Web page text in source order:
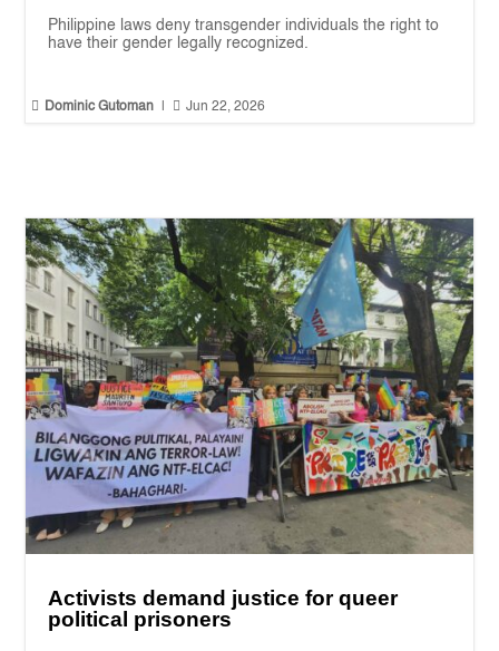
Philippine laws deny transgender individuals the right to
have their gender legally recognized.
 Dominic Gutoman  Jun 22, 2026
Activists demand justice for queer
political prisoners